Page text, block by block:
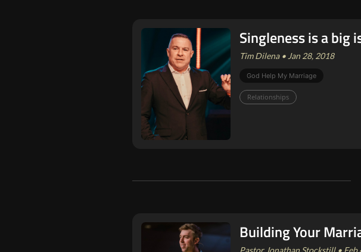
Singleness is a big
Tim Dilena • Jan 28, 2018
God Help My Marriage
Relationships
Building Your
Pastor Jonathan Stockstill • Feb